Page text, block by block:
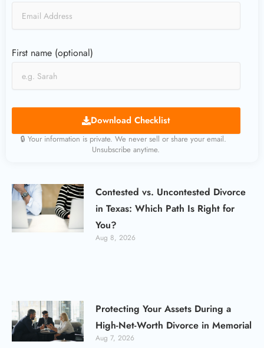
First name (optional)
Download Checklist
🔒 Your information is private. We never sell or share your email.
Unsubscribe anytime.
Contested vs. Uncontested Divorce
in Texas: Which Path Is Right for
You?
Aug 8, 2026
Protecting Your Assets During a
High-Net-Worth Divorce in Memorial
Aug 7, 2026